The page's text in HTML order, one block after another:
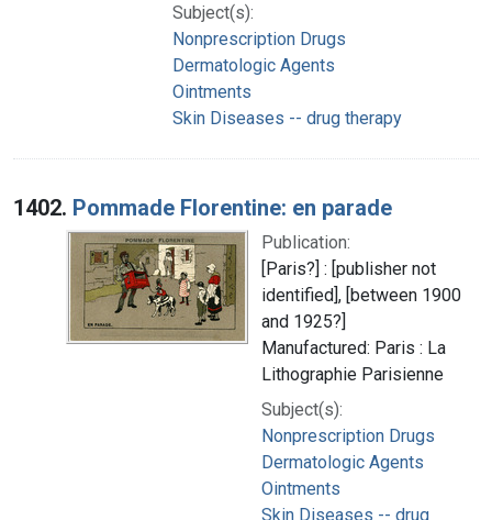
Subject(s):
Nonprescription Drugs
Dermatologic Agents
Ointments
Skin Diseases -- drug therapy
1402. Pommade Florentine: en parade
Publication:
[Paris?] : [publisher not
identified], [between 1900
and 1925?]
Manufactured: Paris : La
Lithographie Parisienne
Subject(s):
Nonprescription Drugs
Dermatologic Agents
Ointments
Skin Diseases -- drug